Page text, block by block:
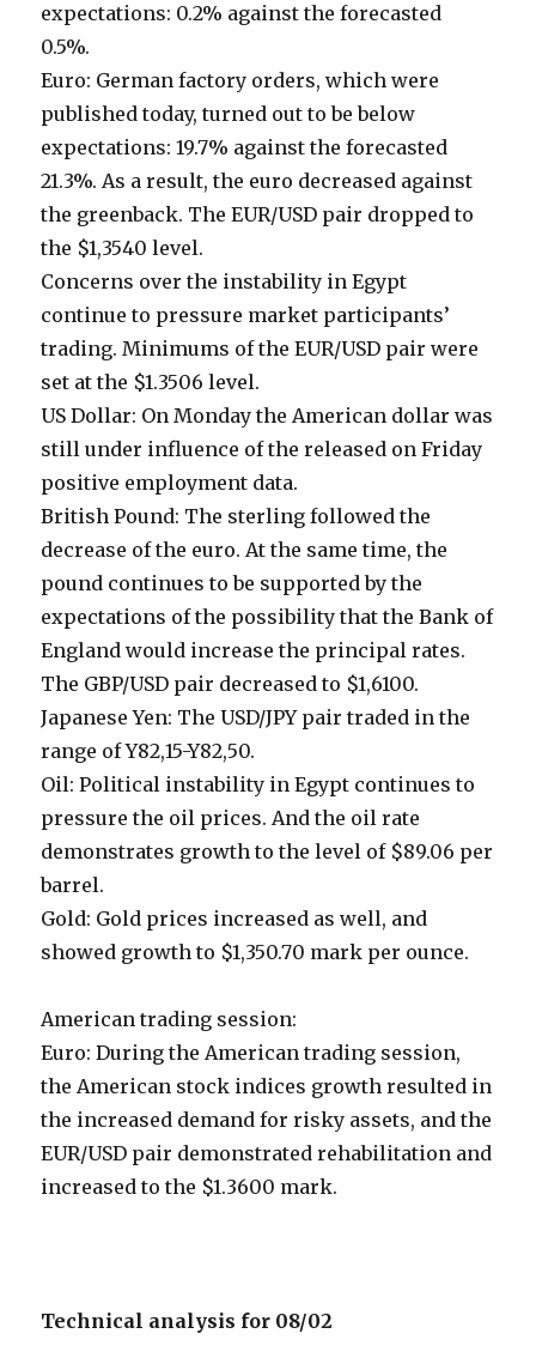
expectations: 0.2% against the forecasted
0.5%.
Euro: German factory orders, which were
published today, turned out to be below
expectations: 19.7% against the forecasted
21.3%. As a result, the euro decreased against
the greenback. The EUR/USD pair dropped to
the $1,3540 level.
Concerns over the instability in Egypt
continue to pressure market participants’
trading. Minimums of the EUR/USD pair were
set at the $1.3506 level.
US Dollar: On Monday the American dollar was
still under influence of the released on Friday
positive employment data.
British Pound: The sterling followed the
decrease of the euro. At the same time, the
pound continues to be supported by the
expectations of the possibility that the Bank of
England would increase the principal rates.
The GBP/USD pair decreased to $1,6100.
Japanese Yen: The USD/JPY pair traded in the
range of Y82,15-Y82,50.
Oil: Political instability in Egypt continues to
pressure the oil prices. And the oil rate
demonstrates growth to the level of $89.06 per
barrel.
Gold: Gold prices increased as well, and
showed growth to $1,350.70 mark per ounce.
American trading session:
Euro: During the American trading session,
the American stock indices growth resulted in
the increased demand for risky assets, and the
EUR/USD pair demonstrated rehabilitation and
increased to the $1.3600 mark.
Technical analysis for 08/02